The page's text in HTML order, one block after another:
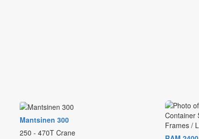
Mantsinen 300
250 - 470T Crane